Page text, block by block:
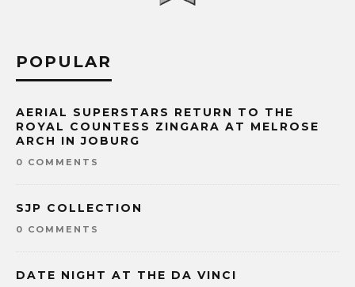
POPULAR
AERIAL SUPERSTARS RETURN TO THE
ROYAL COUNTESS ZINGARA AT MELROSE
ARCH IN JOBURG
0 COMMENTS
SJP COLLECTION
0 COMMENTS
DATE NIGHT AT THE DA VINCI